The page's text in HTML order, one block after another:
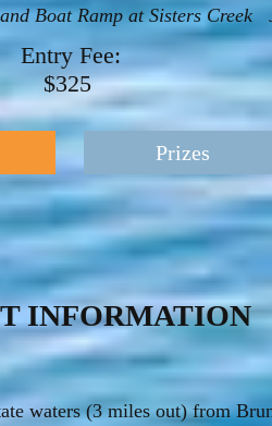
Boat Ramp at Sisters Creek
Entry Fee:
$325
Prizes
INFORMATION
waters (3 miles out) from